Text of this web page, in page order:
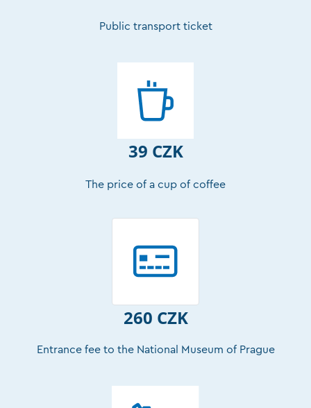
Public transport ticket
39 CZK
The price of a cup of coffee
260 CZK
Entrance fee to the National Museum of Prague